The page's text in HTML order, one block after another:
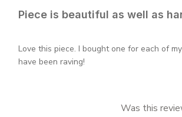
Piece is beautiful as well as
Love this piece. I bought one for each of
have been raving!
Was this